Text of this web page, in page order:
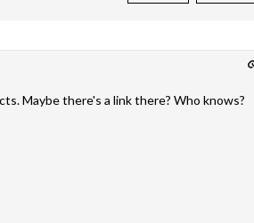
Maybe there's a link there? Who knows?